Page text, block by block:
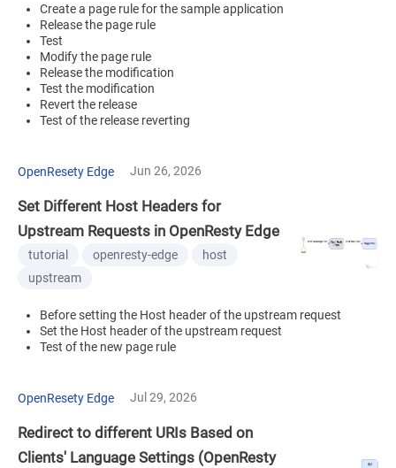
Create a page rule for the sample application
Release the page rule
Test
Modify the page rule
Release the modification
Test the modification
Revert the release
Test of the release reverting
OpenResety Edge Jun 26, 2026
Set Different Host Headers for
Upstream Requests in OpenResty Edge
tutorial openresty-edge
host
upstream
Before setting the Host header of the upstream request
Set the Host header of the upstream request
Test of the new page rule
OpenResety Edge Jul 29, 2026
Redirect to different URIs Based on
Clients' Language Settings (OpenResty